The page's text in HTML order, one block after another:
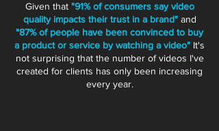
Given that "91% of consumers say video
quality impacts their trust in a brand"and
"87% of people have been convinced to buy
a product or service by watching a video" It's
not surprising that the number of videos I've
created for clients has only been increasing
every year.